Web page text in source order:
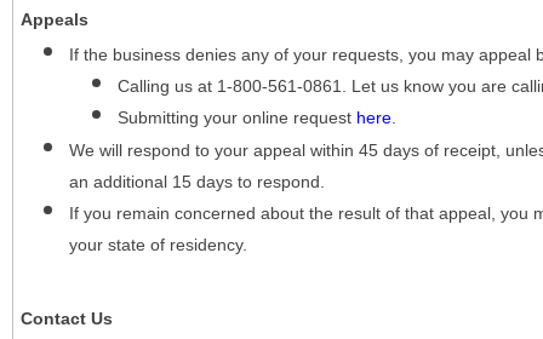
Appeals
If the business denies any of your requests, you may appeal
Calling us at 1-800-561-0861. Let us know you are
Submitting your online request here
We will respond to your appeal within 45 days of receipt,
an additional 15 days to respond.
If you remain concerned about the result of that appeal, you
your state of residency.
Contact Us